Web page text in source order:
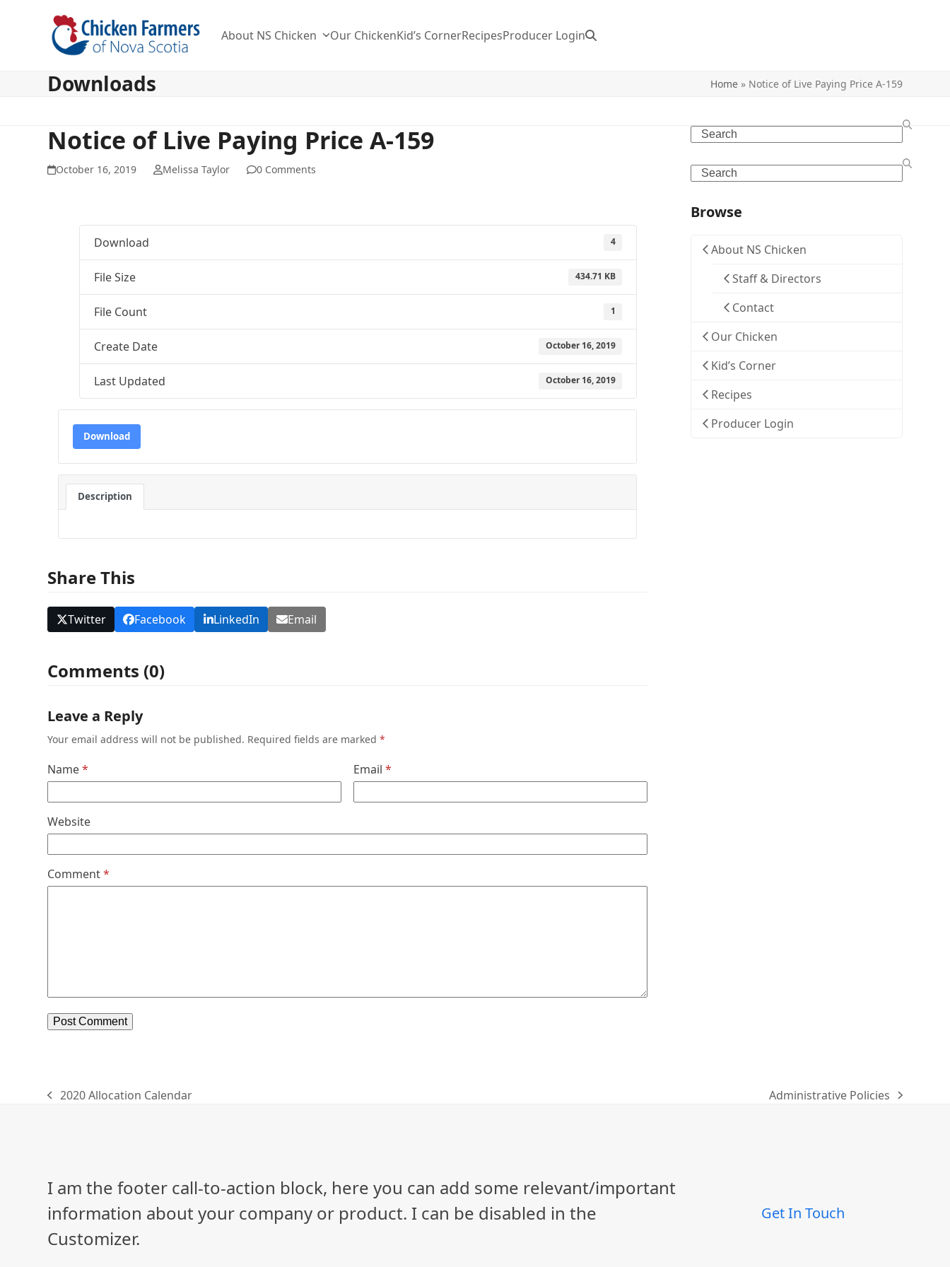
About NS Chicken Our ChickenKid’s CornerRecipesProducer Login
Downloads Home» Notice of Live Paying Price A-159
Notice of Live Paying Price A-159
October 16, 2019 Melissa Taylor 0 Comments
Download 4
File Size 434.71 KB
File Count 1
Create Date October 16, 2019
Last Updated October 16, 2019
Download
Description
Share This
Twitter Facebook LinkedIn Email
Comments (0)
Leave a Reply
Your email address will not be published. Required fields are marked*
Name* Email*
Website
Comment*
Search
Search
Browse
About NS Chicken
Staff & Directors
Contact
Our Chicken
Kid’s Corner
Recipes
Producer Login
previous
2020 Allocation Calendar
next
Administrative Policies
I am the footer call-to-action block, here you can add some relevant/important
information about your company or product. I can be disabled in the
Customizer.
Get In Touch